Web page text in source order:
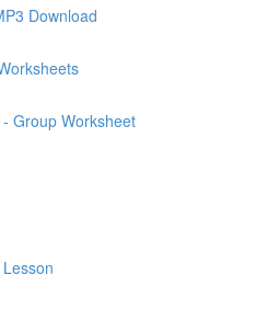
Download
Group Worksheet